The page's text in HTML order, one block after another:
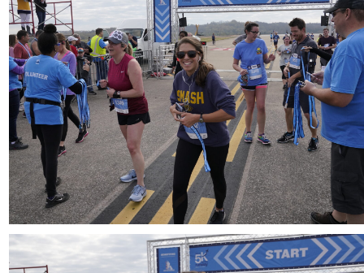
Download